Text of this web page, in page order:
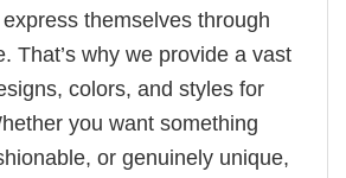
themselves through
That’s why we provide a vast
colors, and styles for
you want something
or genuinely unique,